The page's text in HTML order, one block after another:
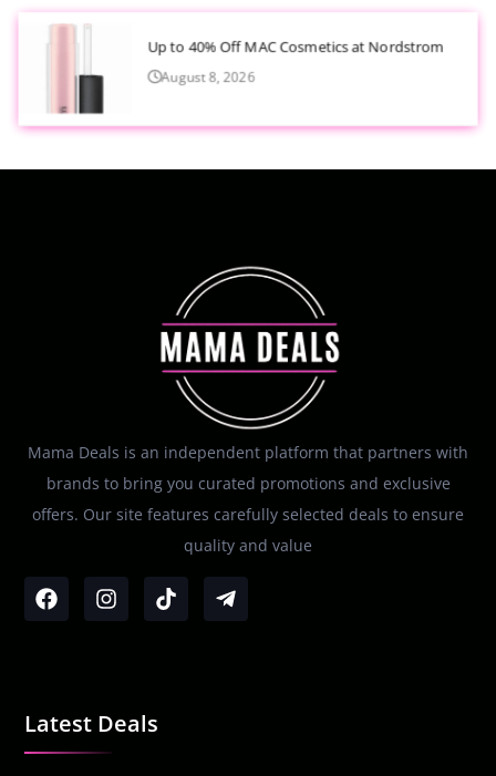
Up to 40% Off MAC Cosmetics at Nordstrom
August 8, 2026
Mama Deals is an independent platform that partners with
brands to bring you curated promotions and exclusive
offers. Our site features carefully selected deals to ensure
quality and value
Latest Deals